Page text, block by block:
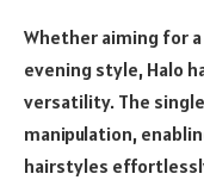
Whether aiming for
evening style, Halo
versatility. The
manipulation,
hairstyles